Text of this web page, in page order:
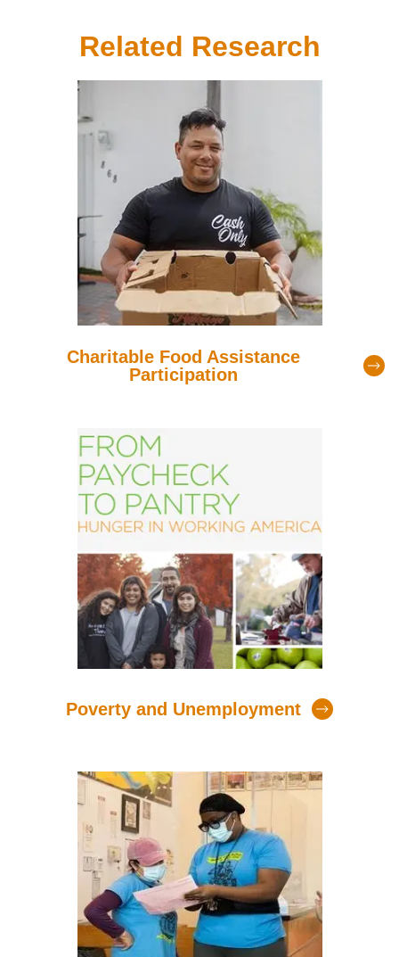
Related Research
Charitable Food Assistance
Participation
Poverty and Unemployment